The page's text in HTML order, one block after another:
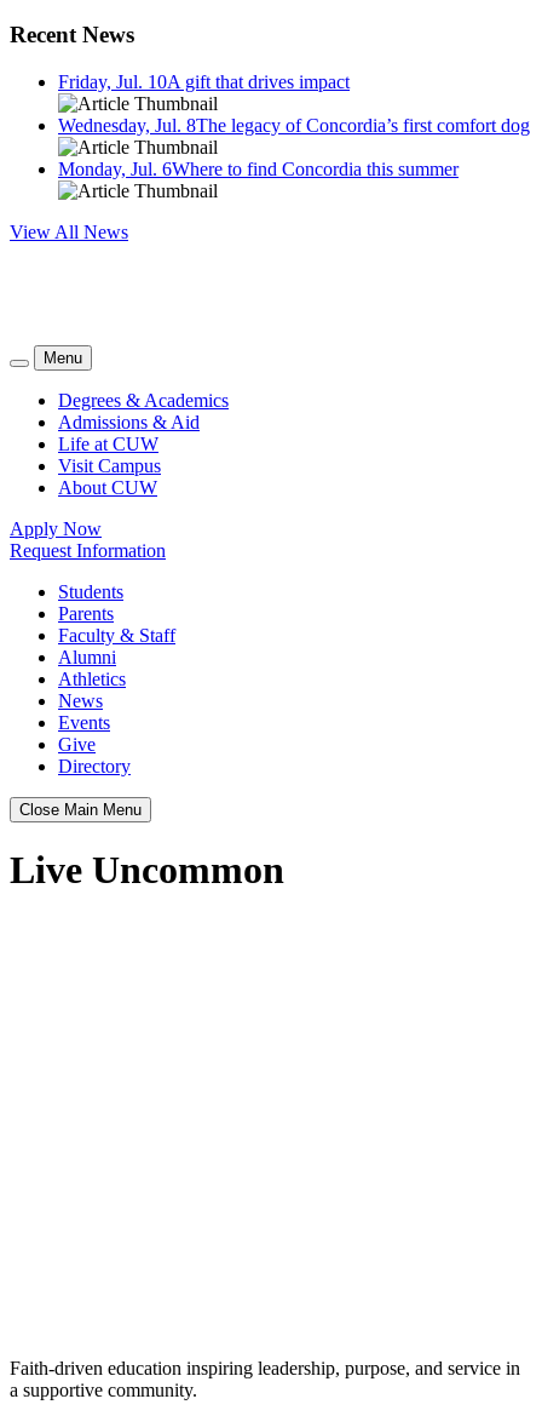
Recent News
Friday, Jul. 10A gift that drives impact
Wednesday, Jul. 8The legacy of Concordia’s first comfort dog
Monday, Jul. 6Where to find Concordia this summer
View All News
Menu
Degrees & Academics
Admissions & Aid
Life at CUW
Visit Campus
About CUW
Apply Now
Request Information
Students
Parents
Faculty & Staff
Alumni
Athletics
News
Events
Give
Directory
Close Main Menu
Live Uncommon
Faith-driven education inspiring leadership, purpose, and service in
a supportive community.